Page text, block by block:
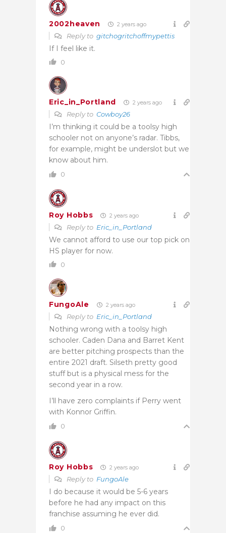
2002heaven 2 years ago
Reply to gitchogritchoffmypettis
If I feel like it.
0
Eric_in_Portland 2 years ago
Reply to Cowboy26
I’m thinking it could be a toolsy high
schooler not on anyone’s radar. Tibbs,
for example, might be underslot but we
know about him.
0
Roy Hobbs 2 years ago
Reply to Eric_in_Portland
We cannot afford to use our top pick on
HS player for now.
0
FungoAle 2 years ago
Reply to Eric_in_Portland
Nothing wrong with a toolsy high
schooler. Caden Dana and Barret Kent
are better pitching prospects than the
entire 2021 draft. Silseth pretty good
stuff but is a physical mess for the
second year in a row.
I’ll have zero complaints if Perry went
with Konnor Griffin.
0
Roy Hobbs 2 years ago
Reply to FungoAle
I do because it would be 5-6 years
before he had any impact on this
franchise assuming he ever did.
0